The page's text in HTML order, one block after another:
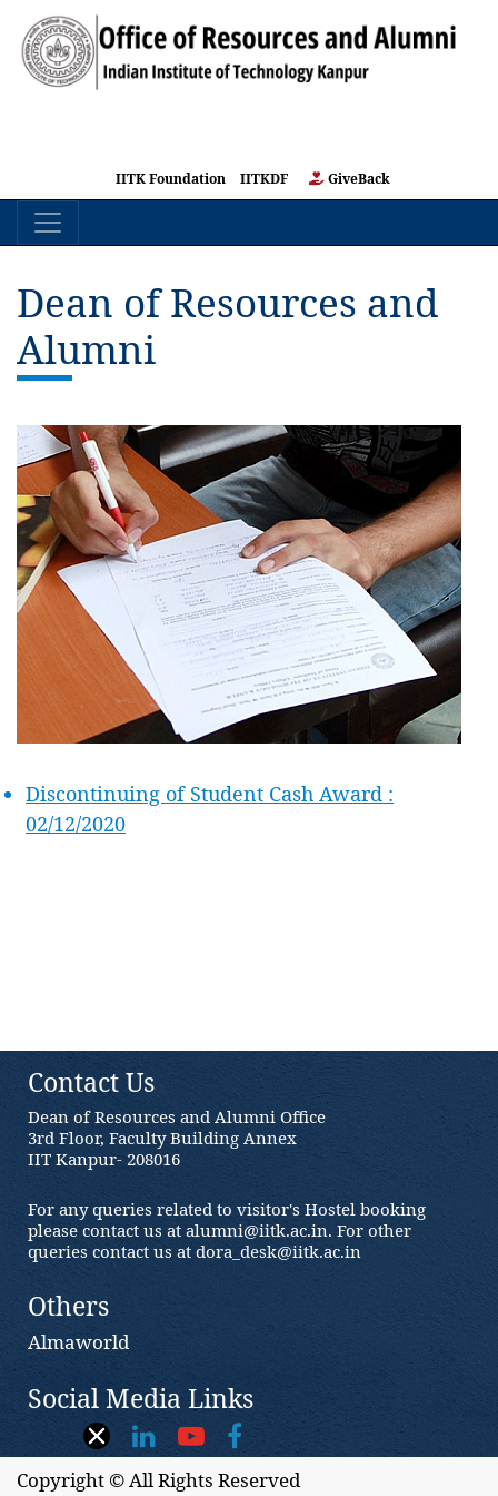
IITK Foundation IITKDF GiveBack
Dean of Resources and
Alumni
Discontinuing of Student Cash Award :
02/12/2020
Contact Us
Dean of Resources and Alumni Office
3rd Floor, Faculty Building Annex
IIT Kanpur- 208016
For any queries related to visitor's Hostel booking
please contact us at alumni@iitk.ac.in. For other
queries contact us at dora_desk@iitk.ac.in
Others
Almaworld
Social Media Links
Copyright © All Rights Reserved